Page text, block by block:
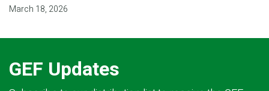
March 18, 2026
GEF Updates